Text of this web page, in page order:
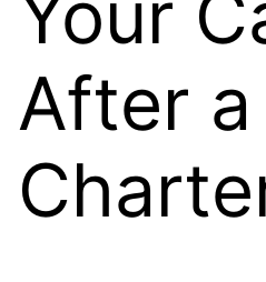
After a